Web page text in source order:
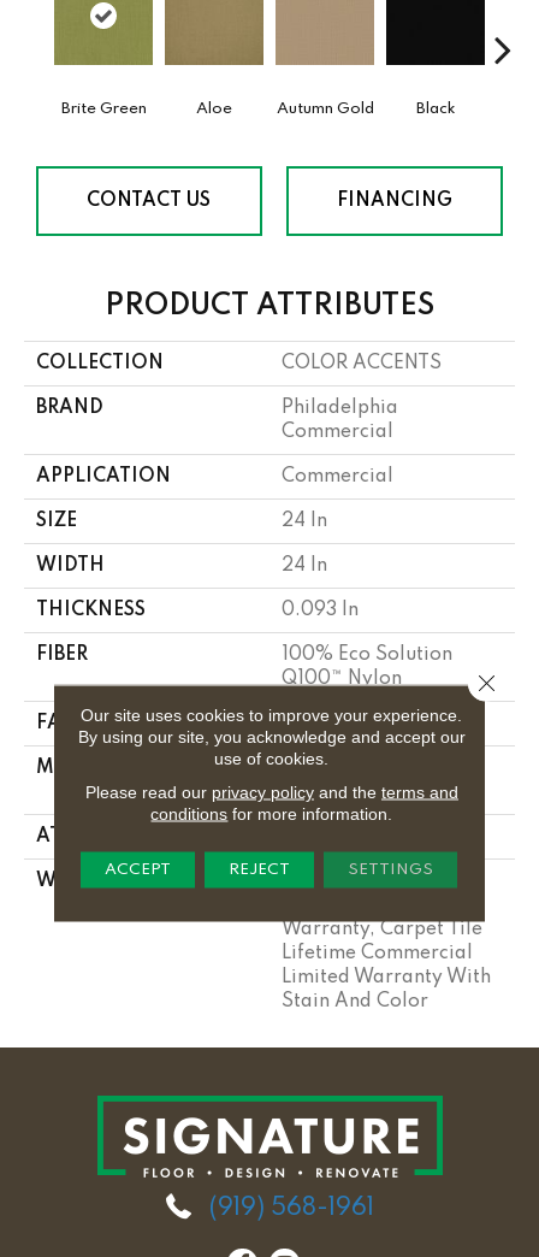
Brite Green Aloe Autumn Gold Black
CONTACT US FINANCING
PRODUCT ATTRIBUTES
COLLECTION COLOR ACCENTS
BRAND
Philadelphia
Commercial
APPLICATION Commercial
SIZE 24 In
WIDTH 24 In
THICKNESS 0.093 In
FIBER
100% Eco Solution
Q100™ Nylon
FACE WEIGHT 30 Oz/yd²
MATERIAL
100% Eco Solution
Q100™ Nylon
ATTACHED PAD
WARRANTY
Warranty, Carpet Tile
Lifetime Commercial
Limited Warranty With
Stain And Color
(919) 568-1961
Our site uses cookies to improve your experience.
By using our site, you acknowledge and accept our
use of cookies.
Please read our privacy policyand the terms and
conditions for more information.
ACCEPT REJECT SETTINGS
Close